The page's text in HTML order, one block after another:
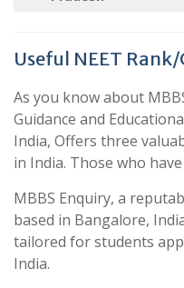
Useful NEET
As you know about
Guidance and
India, Offers three
in India. Those who
MBBS Enquiry, a
based in Bangalore,
tailored for students
India.